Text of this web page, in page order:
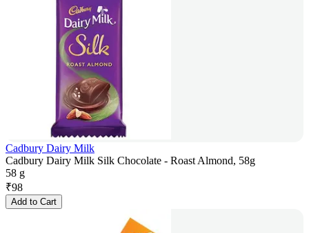
Cadbury Dairy Milk
Cadbury Dairy Milk Silk Chocolate - Roast Almond, 58g
58 g
₹98
Add to Cart